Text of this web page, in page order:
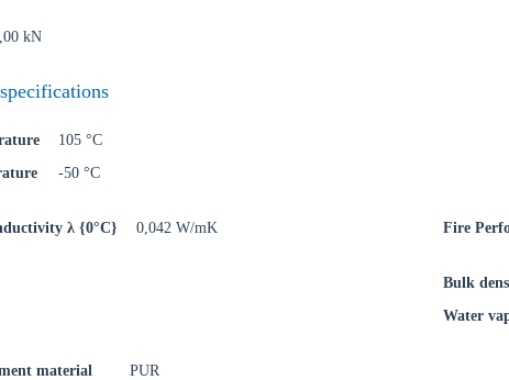
kN
105 °C
-50 °C
λ {0°C} 0,042 W/mK Fire
Bulk
Water
material
PUR
Country